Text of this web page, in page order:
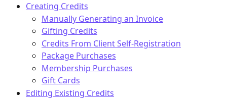
Creating Credits
Manually Generating an Invoice
Gifting Credits
Credits From Client Self-Registration
Package Purchases
Membership Purchases
Gift Cards
Editing Existing Credits